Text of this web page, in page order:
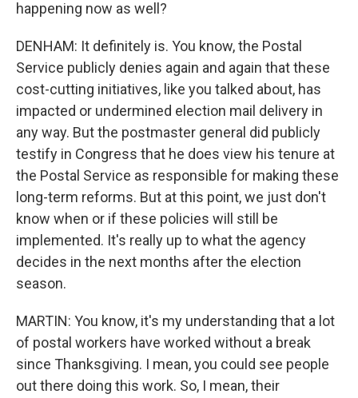
happening now as well?
DENHAM: It definitely is. You know, the Postal
Service publicly denies again and again that these
cost-cutting initiatives, like you talked about, has
impacted or undermined election mail delivery in
any way. But the postmaster general did publicly
testify in Congress that he does view his tenure at
the Postal Service as responsible for making these
long-term reforms. But at this point, we just don't
know when or if these policies will still be
implemented. It's really up to what the agency
decides in the next months after the election
season.
MARTIN: You know, it's my understanding that a lot
of postal workers have worked without a break
since Thanksgiving. I mean, you could see people
out there doing this work. So, I mean, their